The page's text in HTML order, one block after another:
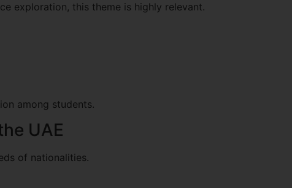
exploration, this theme is highly relevant.
among students.
UAE
of nationalities.